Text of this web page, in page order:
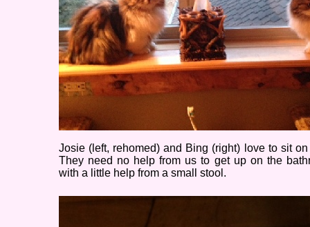
Josie (left, rehomed) and Bing (right) love to sit
They need no help from us to get up on the
with a little help from a small stool.